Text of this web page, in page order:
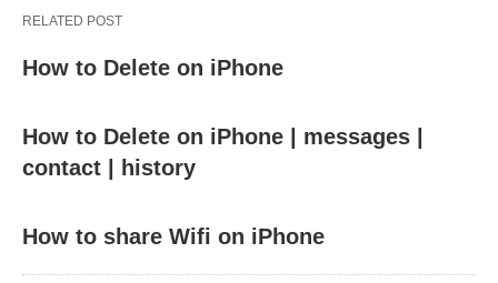
RELATED POST
How to Delete on iPhone
How to Delete on iPhone | messages |
contact | history
How to share Wifi on iPhone